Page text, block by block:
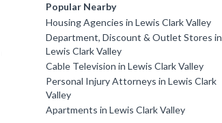
Popular Nearby
Housing Agencies in Lewis Clark Valley
Department, Discount & Outlet Stores in
Lewis Clark Valley
Cable Television in Lewis Clark Valley
Personal Injury Attorneys in Lewis Clark
Valley
Apartments in Lewis Clark Valley